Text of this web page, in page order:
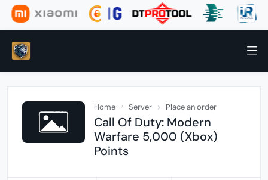
Home Server Place an order
Call Of Duty: Modern
Warfare 5,000 (Xbox)
Points